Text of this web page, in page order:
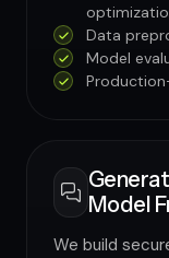
Data
Model
Model
We build